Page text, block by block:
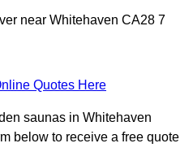
near Whitehaven CA28 7
Quotes Here
saunas in Whitehaven
below to receive a free quote